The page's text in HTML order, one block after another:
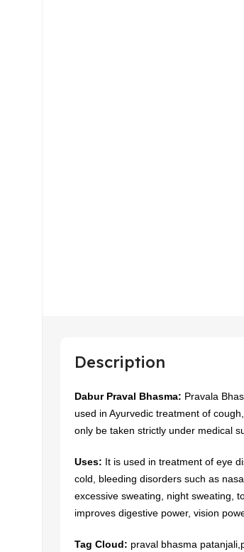
Description
Dabur Praval Bhasma: Pravala
used in Ayurvedic treatment of
only be taken strictly under medical
Uses: It is used in treatment of eye
cold, bleeding disorders such as
excessive sweating, night sweating,
improves digestive power, vision
Tag Cloud: praval bhasma